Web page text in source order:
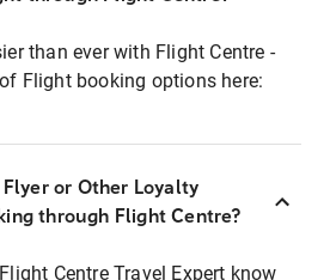
than ever with Flight Centre -
Flight booking options here:
or Other Loyalty
through Flight Centre?
Centre Travel Expert know